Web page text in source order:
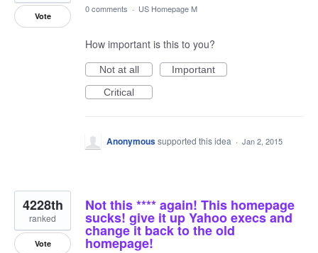
Vote
0 comments · US Homepage M
How important is this to you?
Not at all
Important
Critical
Anonymoussupported this idea · Jan 2, 2015
Not this **** again! This homepage
sucks! give it up Yahoo execs and
change it back to the old
homepage!
4228th
ranked
Vote